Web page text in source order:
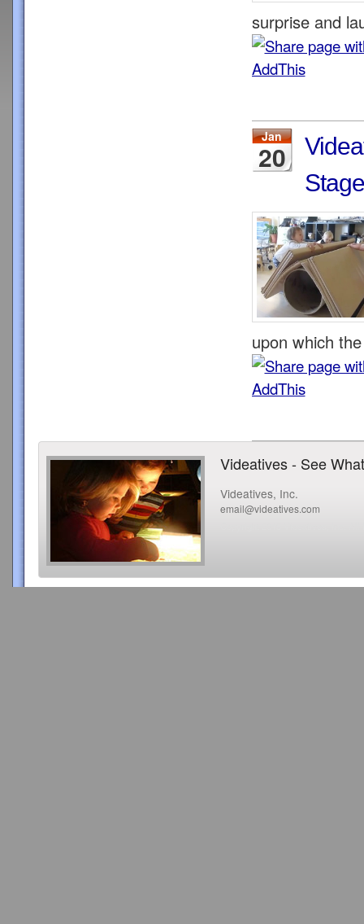
surprise and
Jan
20
upon which
Videatives - See
Videatives, Inc.
email@videatives.com